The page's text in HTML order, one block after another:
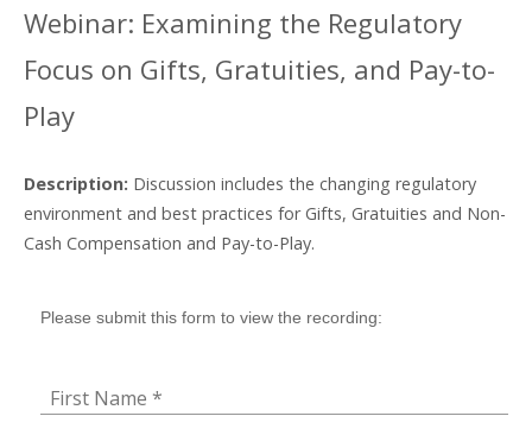
GIFTS,
GRATUITIES,
PLAY
Webinar: Examining the Regulatory
Focus on Gifts, Gratuities, and Pay-to-
Play
Description: Discussion includes the changing regulatory
environment and best practices for Gifts, Gratuities and Non-
Cash Compensation and Pay-to-Play.